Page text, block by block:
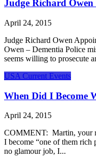
Judge Richard
April 24, 2015
Judge Richard Owen
Owen – Dementia Police
seems willing to prosecute
USA Current Events
When Did I Become
April 24, 2015
COMMENT: Martin, your
I become “one of them rich
no glamour job, I...